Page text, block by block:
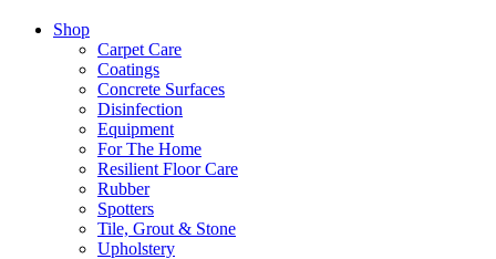
Shop
Carpet Care
Coatings
Concrete Surfaces
Disinfection
Equipment
For The Home
Resilient Floor Care
Rubber
Spotters
Tile, Grout & Stone
Upholstery